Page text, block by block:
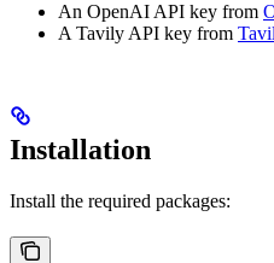
An OpenAI API key from
A Tavily API key from
Installation
Install the required packages: